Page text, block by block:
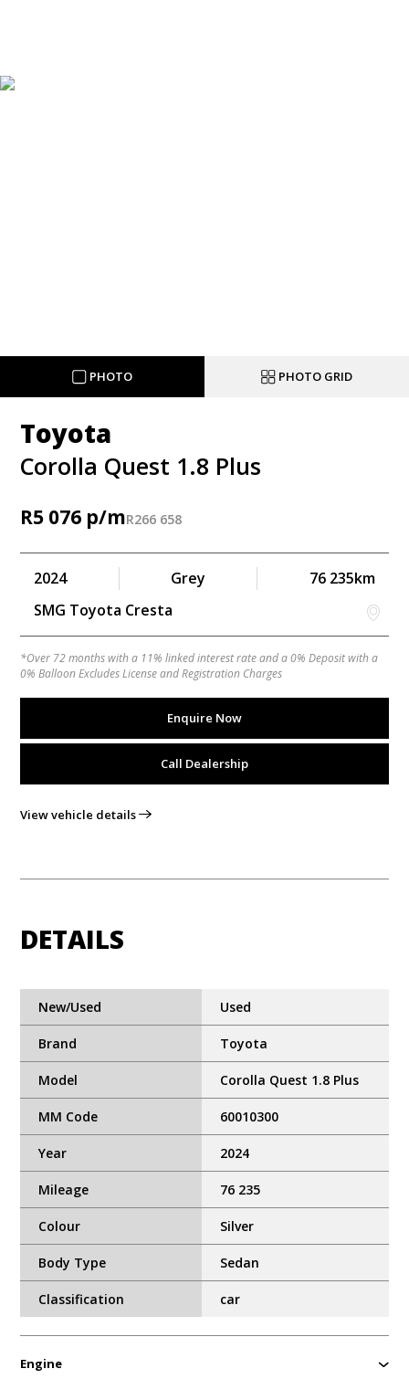
PHOTO PHOTO GRID
Toyota
Corolla Quest 1.8 Plus
R5 076 R266 658
2024 Grey
76 235km
SMG Toyota Cresta
*Over 72 months with a 11% linked interest rate and a 0% Deposit with a
0% Balloon Excludes License and Registration Charges
Enquire Now
Call Dealership
View vehicle details
DETAILS
New/Used Used
Brand Toyota
Model Corolla Quest 1.8 Plus
MM Code 60010300
Year 2024
Mileage 76 235
Colour Silver
Body Type Sedan
Classification car
Engine